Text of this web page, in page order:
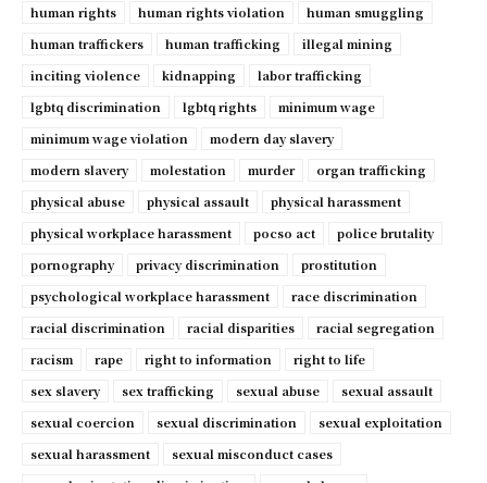
human rights
human rights violation
human smuggling
human traffickers
human trafficking
illegal mining
inciting violence
kidnapping
labor trafficking
lgbtq discrimination
lgbtq rights
minimum wage
minimum wage violation
modern day slavery
modern slavery
molestation murder
organ trafficking
physical abuse
physical assault
physical harassment
physical workplace harassment
pocso act
police brutality
pornography
privacy discrimination
prostitution
psychological workplace harassment
race discrimination
racial discrimination
racial disparities
racial segregation
racism
rape right to information
right to life
sex slavery
sex trafficking sexual abuse
sexual assault
sexual coercion
sexual discrimination
sexual exploitation
sexual harassment
sexual misconduct cases